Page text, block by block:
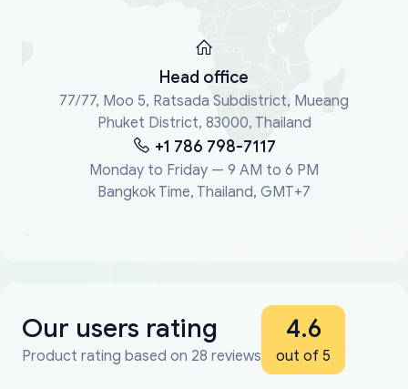
Head office
77/77, Moo 5, Ratsada Subdistrict, Mueang
Phuket District, 83000, Thailand
+1 786 798-7117
Monday to Friday — 9 AM to 6 PM
Bangkok Time, Thailand, GMT+7
Our users rating
Product rating based on 28 reviews
4.6
out of 5